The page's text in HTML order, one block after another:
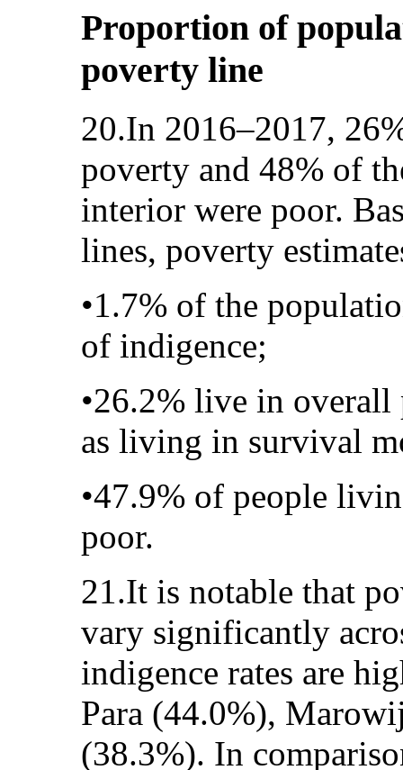
Proportion of
poverty line
20.In 2016–2017,
poverty and 48% of
interior were poor.
lines, poverty
•1.7% of the
of indigence;
•26.2% live in
as living in survival
•47.9% of people
poor.
21.It is notable that
vary significantly
indigence rates are
Para (44.0%),
(38.3%). In